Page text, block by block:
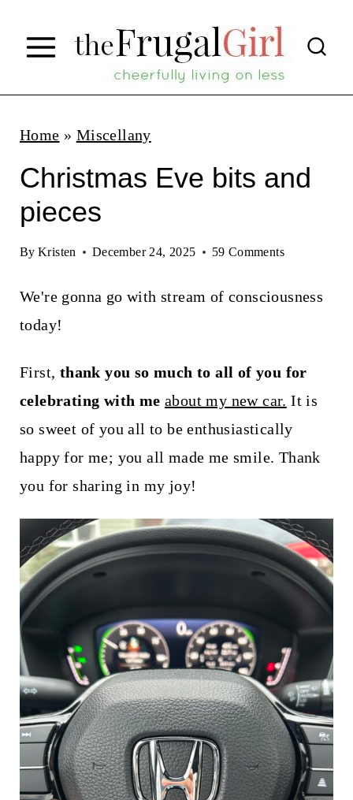
p
Home » Miscellany
Christmas Eve bits and
pieces
By Kristen December 24, 2025 59 Comments
We're gonna go with stream of consciousness
today!
First, thank you so much to all of you for
celebrating with me about my new car. It is
so sweet of you all to be enthusiastically
happy for me; you all made me smile. Thank
you for sharing in my joy!